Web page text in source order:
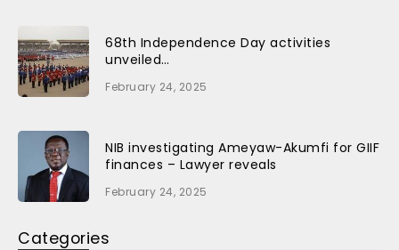
68th Independence Day activities
unveiled…
February 24, 2025
NIB investigating Ameyaw-Akumfi for GIIF
finances – Lawyer reveals
February 24, 2025
Categories